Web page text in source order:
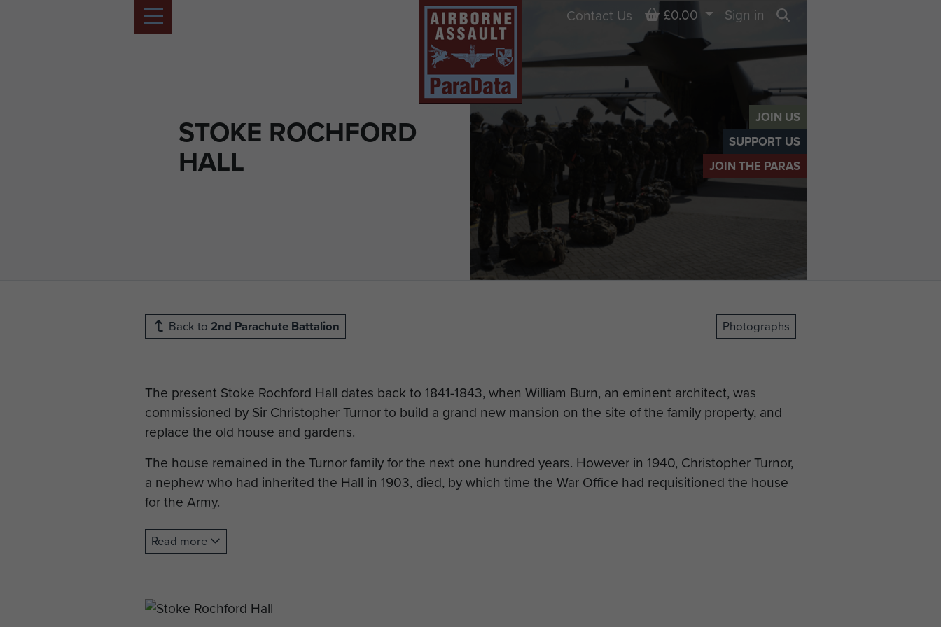
JOIN US
SUPPORT US
JOIN THE PARAS
STOKE ROCHFORD
HALL
Contact Us Basket
£0.00
Sign in
Back to 2nd Parachute Battalion Photographs
The present Stoke Rochford Hall dates back to 1841-1843, when William Burn, an eminent architect, was
commissioned by Sir Christopher Turnor to build a grand new mansion on the site of the family property, and
replace the old house and gardens.
The house remained in the Turnor family for the next one hundred years. However in 1940, Christopher Turnor,
a nephew who had inherited the Hall in 1903, died, by which time the War Office had requisitioned the house
for the Army.
After the War the house remained in control of the Turnor family until 1948, when Kesteven Council took it
over for use as an Education College.
of the 2nd Parachute Battalion, under the command of Lieutenant Colonel John Frost, moved in. They had
Read more